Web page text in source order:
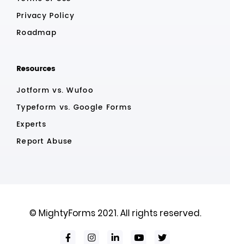
Privacy Policy
Roadmap
Resources
Jotform vs. Wufoo
Typeform vs. Google Forms
Experts
Report Abuse
© MightyForms 2021. All rights reserved.